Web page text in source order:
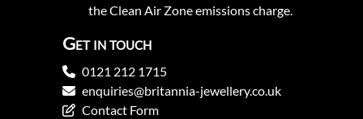
the Clean Air Zone emissions charge.
Get in touch
0121 212 1715
enquiries@britannia-jewellery.co.uk
Contact Form